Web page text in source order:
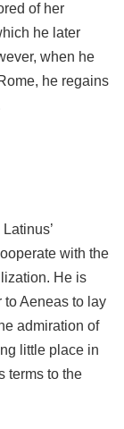
of her
he later
when he
he regains
with the
He is
to Aeneas to lay
admiration of
little place in
terms to the